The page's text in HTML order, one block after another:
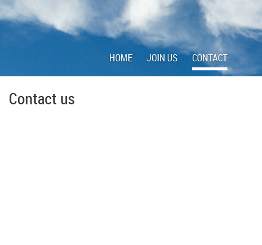
HOME JOIN US CONTACT
Contact us